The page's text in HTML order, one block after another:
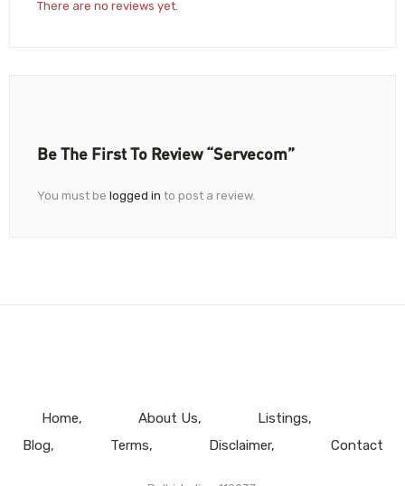
There are no reviews yet.
Be The First To Review “Servecom”
You must be logged in to post a review.
Home About Us
Listings
Blog
Terms Disclaimer Contact